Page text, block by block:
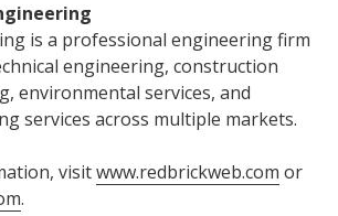
is a professional engineering firm
engineering, construction
environmental services, and
services across multiple markets.
visitwww.redbrickweb.com or
.